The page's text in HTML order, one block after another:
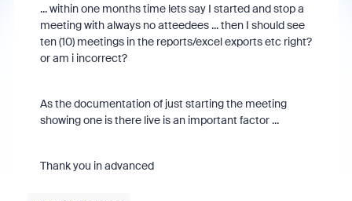
... within one months time lets say I started and stop a
meeting with always no atteedees ... then I should see
ten (10) meetings in the reports/excel exports etc right?
or am i incorrect?
As the documentation of just starting the meeting
showing one is there live is an important factor ...
Thank you in advanced